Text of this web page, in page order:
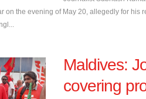
on the evening of May 20, allegedly for his
Maldives:
covering